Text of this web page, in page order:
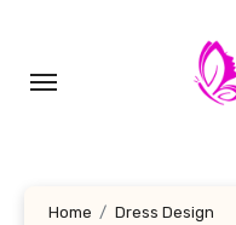
content
Home
Dress Design